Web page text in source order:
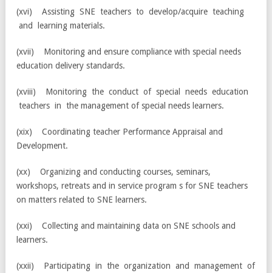
(xvi) Assisting SNE teachers to develop/acquire teaching
and learning materials.
(xvii) Monitoring and ensure compliance with special needs
education delivery standards.
(xviii) Monitoring the conduct of special needs education
teachers in the management of special needs learners.
(xix) Coordinating teacher Performance Appraisal and
Development.
(xx) Organizing and conducting courses, seminars,
workshops, retreats and in service program s for SNE teachers
on matters related to SNE learners.
(xxi) Collecting and maintaining data on SNE schools and
learners.
(xxii) Participating in the organization and management of